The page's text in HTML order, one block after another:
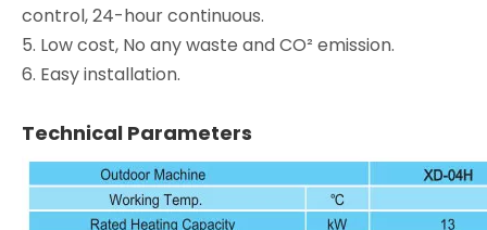
control, 24-hour continuous.
5. Low cost, No any waste and CO² emission.
6. Easy installation.
Technical Parameters